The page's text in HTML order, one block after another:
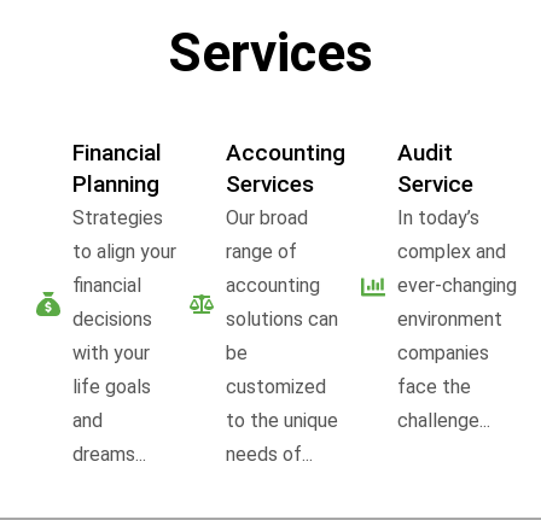
Services
Financial
Planning
Strategies
to align your
financial
decisions
with your
life goals
and
dreams...
Accounting
Services
Our broad
range of
accounting
solutions can
be
customized
to the unique
needs of...
Audit
Service
In today’s
complex and
ever-changing
environment
companies
face the
challenge...